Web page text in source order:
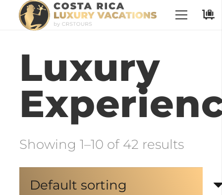
Luxury
Showing 1–10 of 42 results